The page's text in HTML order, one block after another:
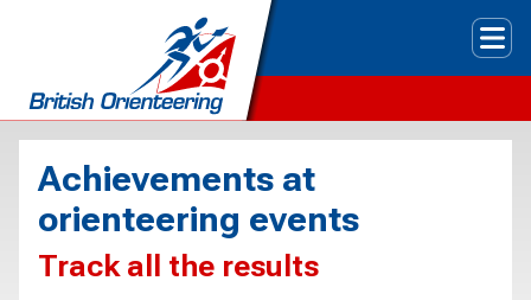
Achievements at
orienteering events
Track all the results